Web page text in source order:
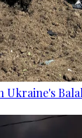
Ukraine's